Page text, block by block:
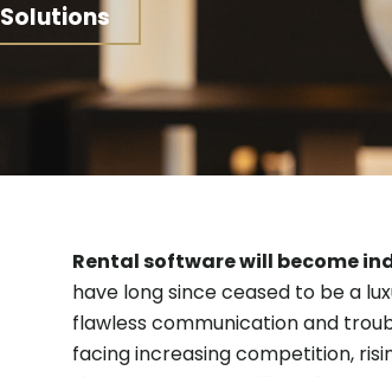
Solutions
Rental software will become
have long since ceased to be a
flawless communication and
facing increasing competition,